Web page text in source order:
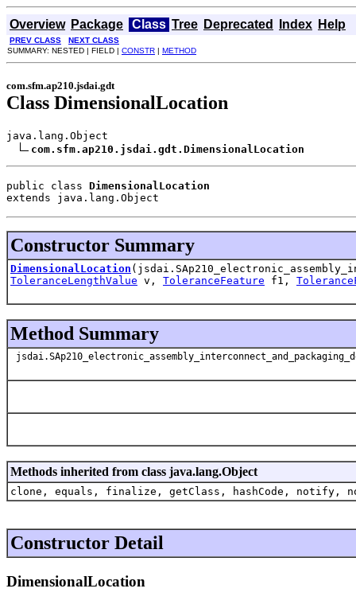
Overview Package Class Tree Deprecated Index Help
PREV CLASS
NEXT CLASS
SUMMARY: NESTED | FIELD | CONSTR | METHOD
com.sfm.ap210.jsdai.gdt
Class DimensionalLocation
java.lang.Object
com.sfm.ap210.jsdai.gdt.DimensionalLocation
public class DimensionalLocation
extends java.lang.Object
Constructor Summary
DimensionalLocation
ToleranceLengthValue v, ToleranceFeature f1,
Method Summary
Methods inherited from class java.lang.Object
clone, equals, finalize, getClass, hashCode,
Constructor Detail
DimensionalLocation